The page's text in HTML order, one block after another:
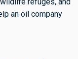
an oil company